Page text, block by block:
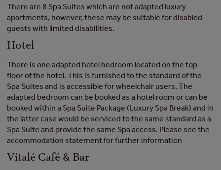
There are 8 Spa Suites which are not adapted luxury
apartments, however, these may be suitable for disabled
guests with limited disabilities.
Hotel
There is one adapted hotel bedroom located on the top
floor of the hotel. This is furnished to the standard of the
Spa Suites and is accessible for wheelchair users. The
adapted bedroom can be booked as a hotel room or can be
booked within a Spa Suite Package (Luxury Spa Break) and in
the latter case would be serviced to the same standard as a
Spa Suite and provide the same Spa access. Please see the
accommodation statement for further information
Vitalé Café & Bar